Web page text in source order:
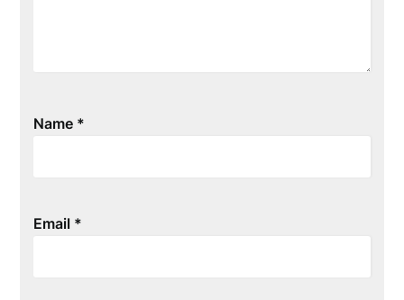
Name *
Email *